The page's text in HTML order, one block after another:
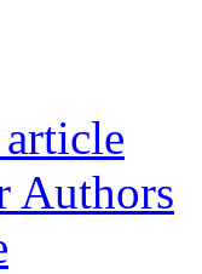
Authors